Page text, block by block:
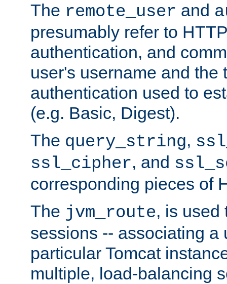
The remote_user and
presumably refer to
authentication, and
user's username and the
authentication used to
(e.g. Basic, Digest).
The query_string,
ssl_cipher, and
corresponding pieces of
The jvm_route, is used
sessions -- associating a
particular Tomcat
multiple, load-balancing